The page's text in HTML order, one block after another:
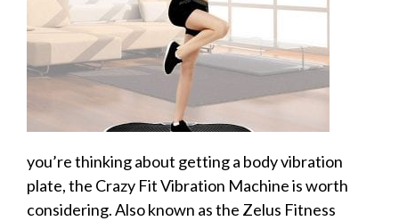
you’re thinking about getting a body vibration
plate, the Crazy Fit Vibration Machine is worth
considering. Also known as the Zelus Fitness